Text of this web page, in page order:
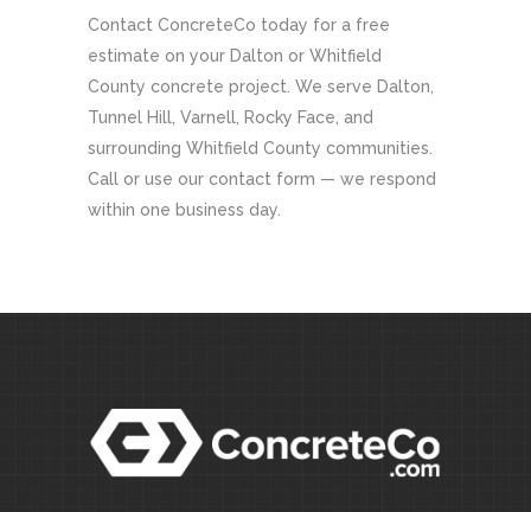
Contact ConcreteCo today for a free
estimate on your Dalton or Whitfield
County concrete project. We serve Dalton,
Tunnel Hill, Varnell, Rocky Face, and
surrounding Whitfield County communities.
Call or use our contact form — we respond
within one business day.